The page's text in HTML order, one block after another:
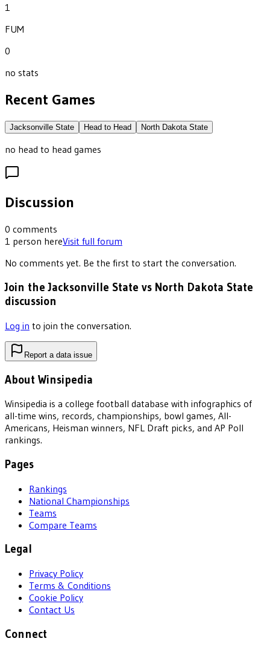
1
FUM
0
no stats
Recent Games
Jacksonville State Head to Head North Dakota State
no head to head games
Discussion
0 comments
1 person hereVisit full forum
No comments yet. Be the first to start the conversation.
Join the Jacksonville State vs North Dakota State
discussion
Log in to join the conversation.
Report a data issue
About Winsipedia
Winsipedia is a college football database with infographics of
all-time wins, records, championships, bowl games, All-
Americans, Heisman winners, NFL Draft picks, and AP Poll
rankings.
Pages
Rankings
National Championships
Teams
Compare Teams
Legal
Privacy Policy
Terms & Conditions
Cookie Policy
Contact Us
Connect